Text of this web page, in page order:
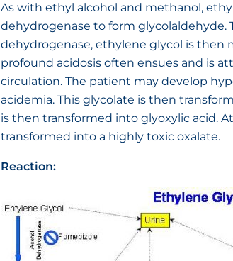
As with ethyl alcohol and methanol,
dehydrogenase to form
dehydrogenase, ethylene glycol is then
profound acidosis often ensues and is
circulation. The patient may develop
acidemia. This glycolate is then
is then transformed into glyoxylic acid.
transformed into a highly toxic oxalate.
Reaction: